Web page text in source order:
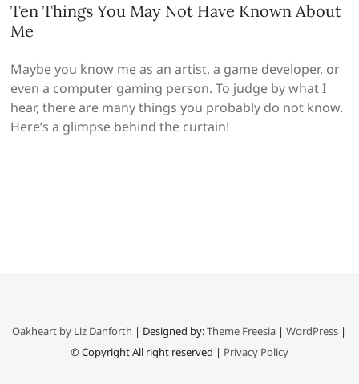
Ten Things You May Not Have Known About
Me
Maybe you know me as an artist, a game developer, or
even a computer gaming person. To judge by what I
hear, there are many things you probably do not know.
Here’s a glimpse behind the curtain!
Oakheart by Liz Danforth | Designed by:Theme Freesia |WordPress |
© Copyright All right reserved | Privacy Policy